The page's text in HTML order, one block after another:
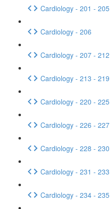
Cardiology - 201 - 205
Cardiology - 206
Cardiology - 207 - 212
Cardiology - 213 - 219
Cardiology - 220 - 225
Cardiology - 226 - 227
Cardiology - 228 - 230
Cardiology - 231 - 233
Cardiology - 234 - 235